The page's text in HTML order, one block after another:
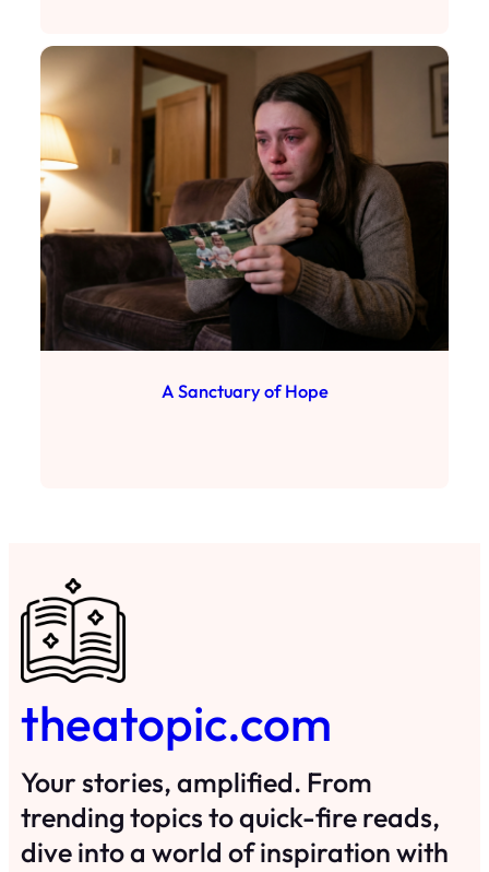
A Sanctuary of Hope
theatopic.com
Your stories, amplified. From
trending topics to quick-fire reads,
dive into a world of inspiration with